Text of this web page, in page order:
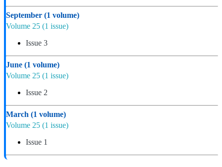
September (1 volume)
Volume 25 (1 issue)
Issue 3
June (1 volume)
Volume 25 (1 issue)
Issue 2
March (1 volume)
Volume 25 (1 issue)
Issue 1